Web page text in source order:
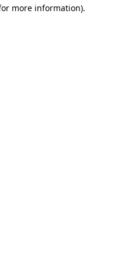
more information).